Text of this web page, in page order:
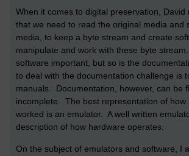
When it comes to digital preservation, David
that we need to read the original media and
media, to keep a byte stream and create
manipulate and work with these byte
software important, but so is the
to deal with the documentation challenge is
manuals. Documentation, however, can be
incomplete. The best representation of how
worked is an emulator. A well written
description of how hardware operates.
On the subject of emulators and software, I